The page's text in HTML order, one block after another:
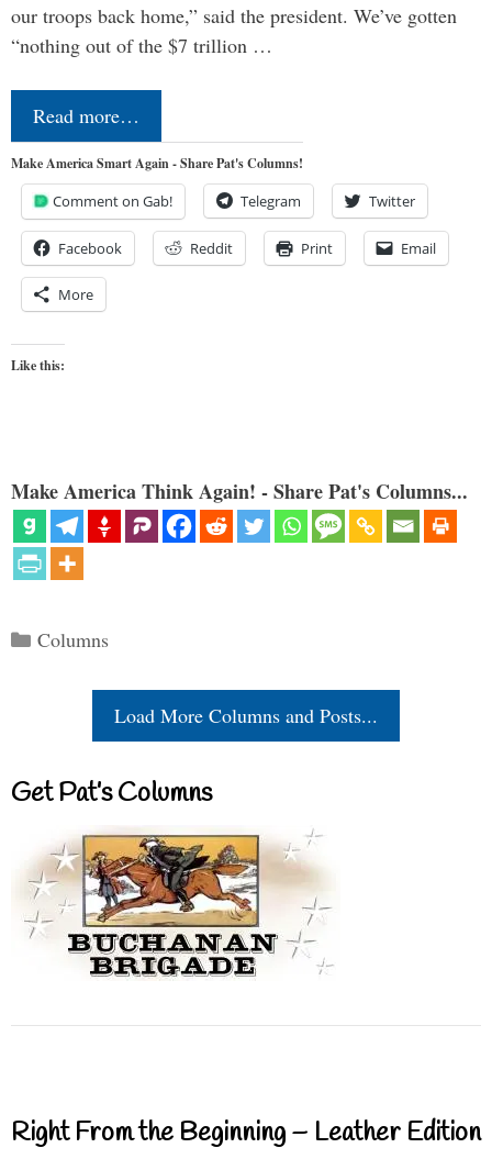
our troops back home,” said the president. We’ve gotten
“nothing out of the $7 trillion …
Read more…
Make America Smart Again - Share Pat's Columns!
Comment on Gab! Telegram Twitter
Facebook Reddit Print Email
More
Like this:
Make America Think Again! - Share Pat's Columns...
Categories
Columns
Load More Columns and Posts...
Get Pat’s Columns
Right From the Beginning – Leather Edition